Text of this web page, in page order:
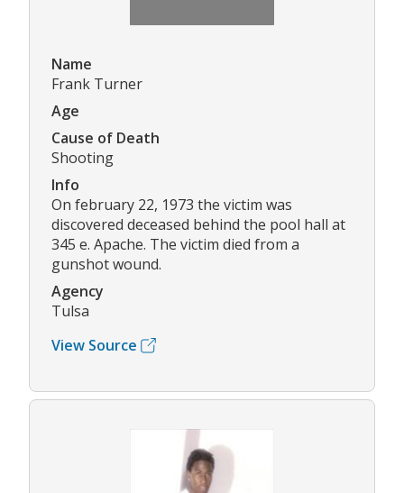
Name
Frank Turner
Age
Cause of Death
Shooting
Info
On february 22, 1973 the victim was
discovered deceased behind the pool hall at
345 e. Apache. The victim died from a
gunshot wound.
Agency
Tulsa
View Source